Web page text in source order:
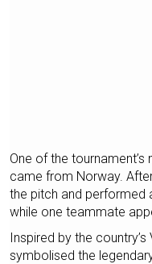
One of the
came from Norway.
the pitch and performed
while one teammate
Inspired by the
symbolised the